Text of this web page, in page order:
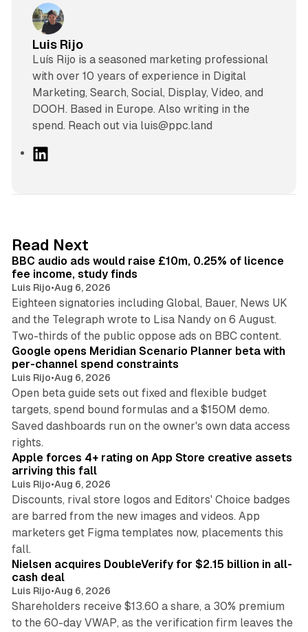
Luis Rijo
Luís Rijo is a seasoned marketing professional
with over 10 years of experience in Digital
Marketing, Search, Social, Display, Video, and
DOOH. Based in Europe. Also writing in the
spend. Reach out via luis@ppc.land
I
n
Read Next
BBC audio ads would raise £10m, 0.25% of licence
fee income, study finds
Luis Rijo•Aug 6, 2026
Eighteen signatories including Global, Bauer, News UK
and the Telegraph wrote to Lisa Nandy on 6 August.
Two-thirds of the public oppose ads on BBC content.
Google opens Meridian Scenario Planner beta with
per-channel spend constraints
Luis Rijo•Aug 6, 2026
Open beta guide sets out fixed and flexible budget
targets, spend bound formulas and a $150M demo.
Saved dashboards run on the owner's own data access
rights.
Apple forces 4+ rating on App Store creative assets
arriving this fall
Luis Rijo•Aug 6, 2026
Discounts, rival store logos and Editors' Choice badges
are barred from the new images and videos. App
marketers get Figma templates now, placements this
fall.
Nielsen acquires DoubleVerify for $2.15 billion in all-
cash deal
Luis Rijo•Aug 6, 2026
Shareholders receive $13.60 a share, a 30% premium
to the 60-day VWAP, as the verification firm leaves the